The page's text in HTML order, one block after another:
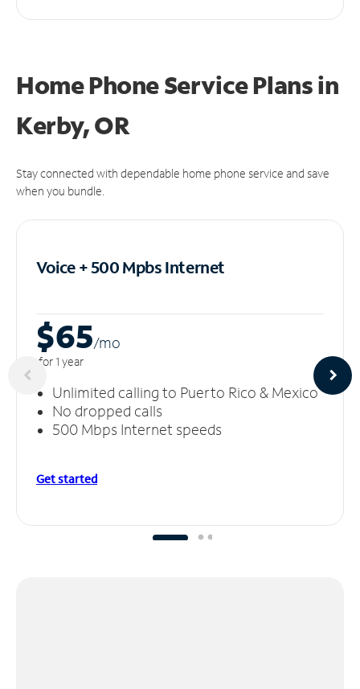
Home Phone Service Plansin
Kerby, OR
Stay connected with dependable home phone service and save
when you bundle.
Voice + 500 MpbsInternet
$65/mo
for 1 year
Unlimited calling to Puerto Rico & Mexico
No dropped calls
500 Mbps Internet speeds
Get started